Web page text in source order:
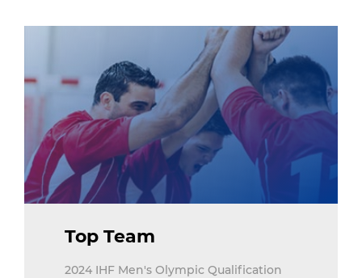
Top Team
2024 IHF Men's Olympic Qualification